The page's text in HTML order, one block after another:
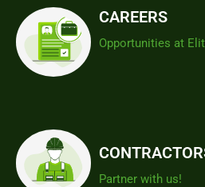
CAREERS
Opportunities at
Partner with us!